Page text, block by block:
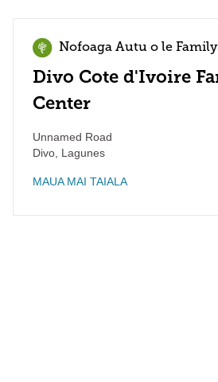
Nofoaga Autu o le
Divo Cote d'Ivoire
Center
Unnamed Road
Divo Lagunes
MAUA MAI TAIALA